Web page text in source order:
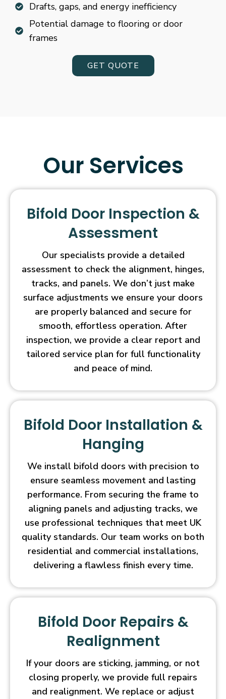
Drafts, gaps, and energy inefficiency
Potential damage to flooring or door
frames
GET QUOTE
Our Services
Bifold Door Inspection &
Assessment
Our specialists provide a detailed
assessment to check the alignment, hinges,
tracks, and panels. We don’t just make
surface adjustments we ensure your doors
are properly balanced and secure for
smooth, effortless operation. After
inspection, we provide a clear report and
tailored service plan for full functionality
and peace of mind.
Bifold Door Installation &
Hanging
We install bifold doors with precision to
ensure seamless movement and lasting
performance. From securing the frame to
aligning panels and adjusting tracks, we
use professional techniques that meet UK
quality standards. Our team works on both
residential and commercial installations,
delivering a flawless finish every time.
Bifold Door Repairs &
Realignment
If your doors are sticking, jamming, or not
closing properly, we provide full repairs
and realignment. We replace or adjust